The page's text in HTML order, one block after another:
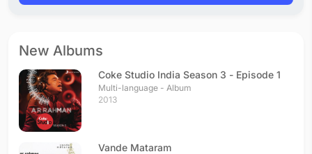
New Albums
Coke Studio India Season 3 - Episode 1
Multi-language - Album
2013
Vande Mataram